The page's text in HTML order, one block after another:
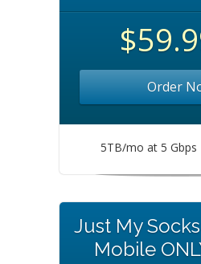
Order
5TB/mo at 5
Just My
Mobile